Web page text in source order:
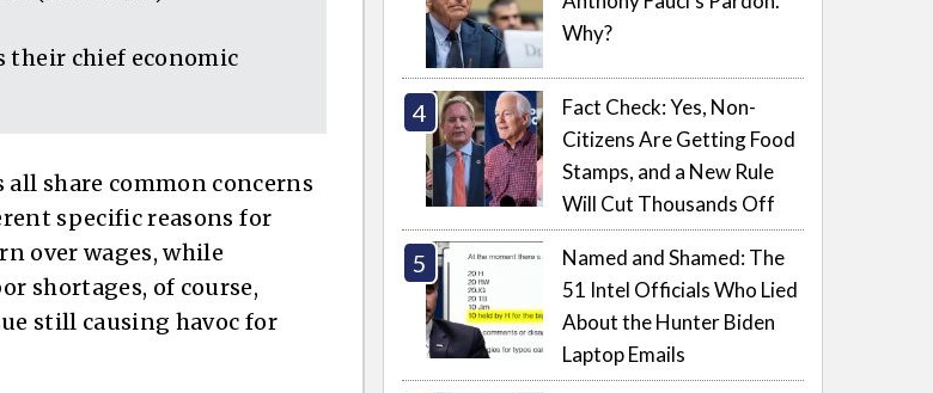
their chief economic
share common concerns
specific reasons for
over wages, while
shortages, of course,
still causing havoc for
Why?
Fact Check: Yes, Non-
Citizens Are Getting Food
Stamps, and a New Rule
Will Cut Thousands Off
Named and Shamed: The
51 Intel Officials Who Lied
About the Hunter Biden
Laptop Emails